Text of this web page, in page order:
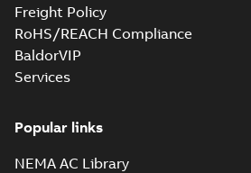
Freight Policy
RoHS/REACH Compliance
BaldorVIP
Services
Popular links
NEMA AC Library